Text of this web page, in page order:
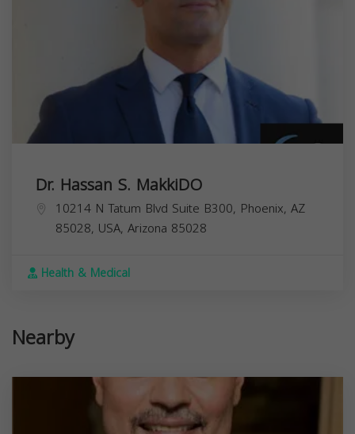
Dr. Hassan S. MakkiDO
10214 N Tatum Blvd Suite B300, Phoenix, AZ
85028, USA, Arizona 85028
Health & Medical
Nearby